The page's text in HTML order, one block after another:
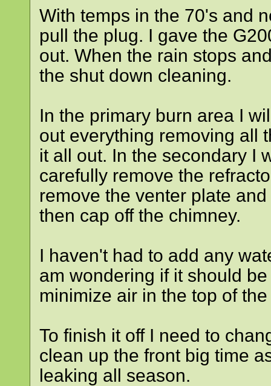
With temps in the 70's and
pull the plug. I gave the
out. When the rain stops
the shut down cleaning.
In the primary burn area I
out everything removing all
it all out. In the secondary I
carefully remove the
remove the venter plate
then cap off the chimney.
I haven't had to add any
am wondering if it should
minimize air in the top of
To finish it off I need to
clean up the front big time
leaking all season.